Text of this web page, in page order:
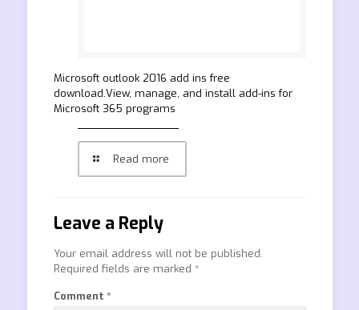
Microsoft outlook 2016 add ins free
download.View, manage, and install add-ins for
Microsoft 365 programs
Read more
Leave a Reply
Your email address will not be published.
Required fields are marked *
Comment *